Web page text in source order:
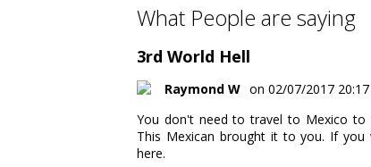
What People are saying
3rd World Hell
Raymond W on 02/07/2017 20:17
You don't need to travel to Mexico to
This Mexican brought it to you. If
here.